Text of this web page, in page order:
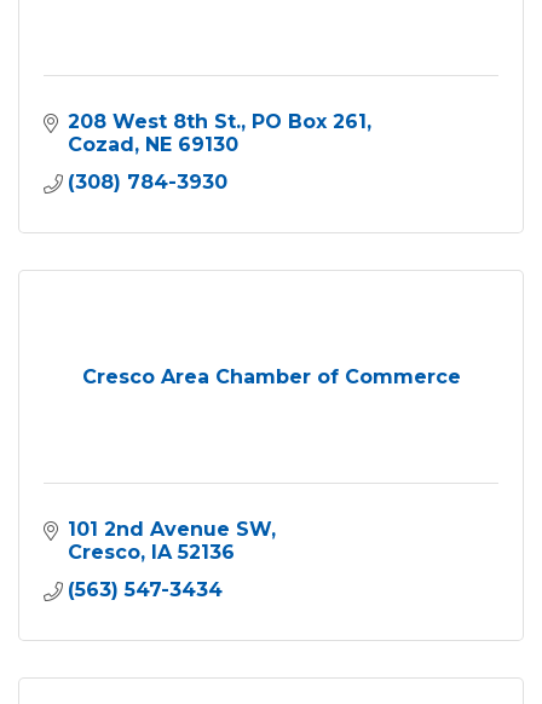
208 West 8th St. PO Box 261
Cozad NE 69130
(308) 784-3930
Cresco Area Chamber of Commerce
101 2nd Avenue SW
Cresco IA 52136
(563) 547-3434